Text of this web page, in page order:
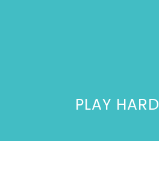
PLAY HARD